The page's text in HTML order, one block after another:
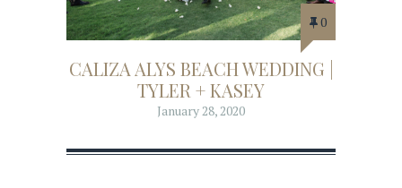
0
CALIZA ALYS BEACH WEDDING |
TYLER + KASEY
January 28, 2020